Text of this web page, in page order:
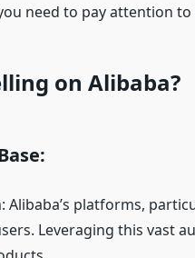
need to pay attention
on Alibaba?
Alibaba’s platforms,
Leveraging this vast